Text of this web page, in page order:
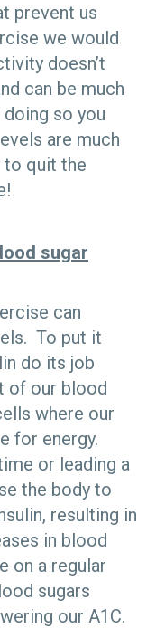
prevent us
we would
doesn’t
can be much
doing so you
are much
quit the
sugar
can
To put it
do its job
of our blood
where our
for energy.
or leading a
the body to
resulting in
in blood
on a regular
sugars
our A1C.